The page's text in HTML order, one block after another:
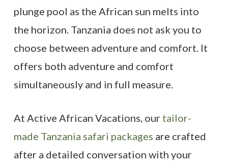
plunge pool as the African sun melts into
the horizon. Tanzania does not ask you to
choose between adventure and comfort. It
offers both adventure and comfort
simultaneously and in full measure.
At Active African Vacations, our tailor-
made Tanzania safari packages are crafted
after a detailed conversation with your